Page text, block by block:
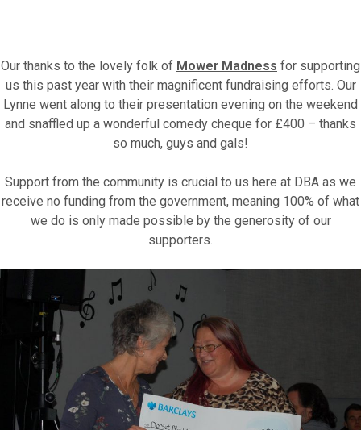
Leave a legacy or donate in someone’s
Motor Show Gallery
Our thanks to the lovely folk of Mower Madness for supporting
us this past year with their magnificent fundraising efforts. Our
Lynne went along to their presentation evening on the weekend
and snaffled up a wonderful comedy cheque for £400 – thanks
so much, guys and gals!
Support from the community is crucial to us here at DBA as we
receive no funding from the government, meaning 100% of what
we do is only made possible by the generosity of our
supporters.